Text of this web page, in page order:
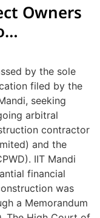
Owners
by the sole
filed by the
seeking
arbitral
contractor
and the
IIT Mandi
financial
was
a Memorandum